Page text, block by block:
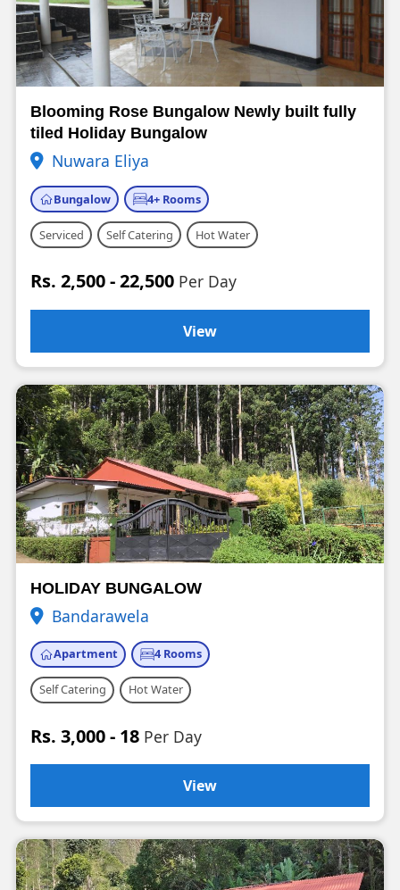
Blooming Rose Bungalow Newly built fully
tiled Holiday Bungalow
Nuwara Eliya
Bungalow 4+ Rooms
Serviced Self Catering Hot Water
Rs. 2,500 - 22,500 Per Day
View
HOLIDAY BUNGALOW
Bandarawela
Apartment 4 Rooms
Self Catering Hot Water
Rs. 3,000 - 18 Per Day
View